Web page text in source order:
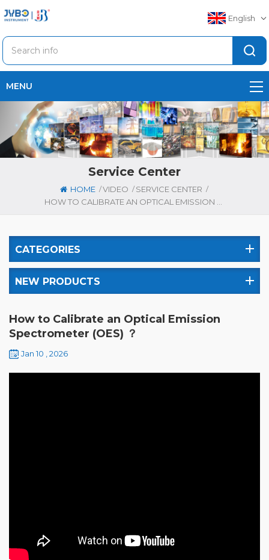
English
MENU
Service Center
HOME /VIDEO / SERVICE CENTER /
HOW TO CALIBRATE AN OPTICAL EMISSION SPECTROMETER (OES) ？
CATEGORIES
NEW PRODUCTS
How to Calibrate an Optical Emission
Spectrometer (OES) ？
Jan 10 , 2026